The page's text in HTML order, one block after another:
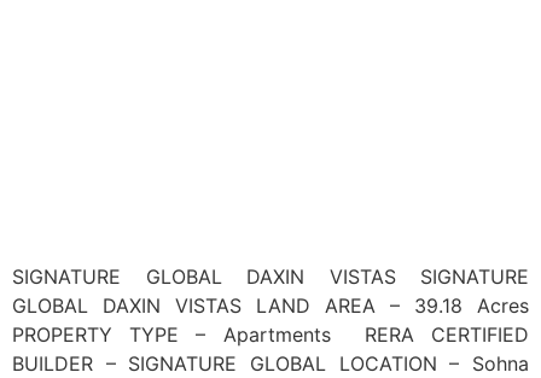
SIGNATURE GLOBAL DAXIN VISTAS SIGNATURE
GLOBAL DAXIN VISTAS LAND AREA – 39.18 Acres
PROPERTY TYPE – Apartments RERA CERTIFIED
BUILDER – SIGNATURE GLOBAL LOCATION – Sohna